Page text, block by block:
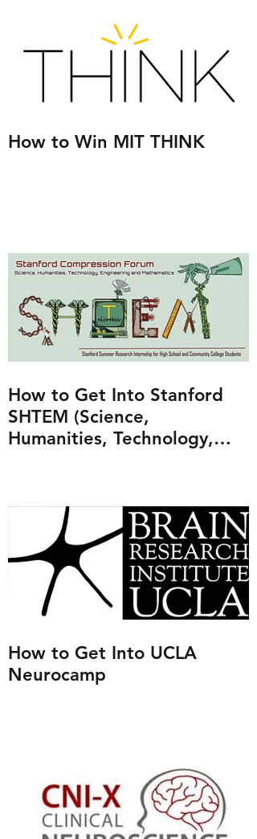
How to Win MIT THINK
How to Get Into Stanford
SHTEM (Science,
Humanities, Technology,
How to Get Into UCLA
Neurocamp